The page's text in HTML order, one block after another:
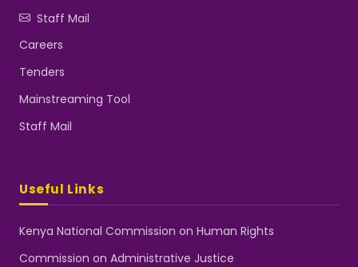
Staff Mail
Careers
Tenders
Mainstreaming Tool
Staff Mail
Useful Links
Kenya National Commission on Human Rights
Commission on Administrative Justice